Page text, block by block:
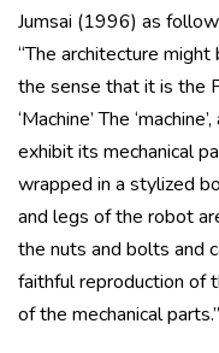
Jumsai (1996) as
“The architecture
the sense that it is the
‘Machine’ The
exhibit its mechanical
wrapped in a stylized
and legs of the robot
the nuts and bolts and
faithful reproduction of
of the mechanical parts.”